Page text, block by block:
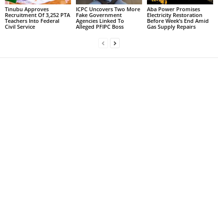
Tinubu Approves
Recruitment Of 3,252 PTA
Teachers Into Federal
Civil Service
ICPC Uncovers Two More
Fake Government
Agencies Linked To
Alleged PFIPC Boss
Aba Power Promises
Electricity Restoration
Before Week’s End Amid
Gas Supply Repairs